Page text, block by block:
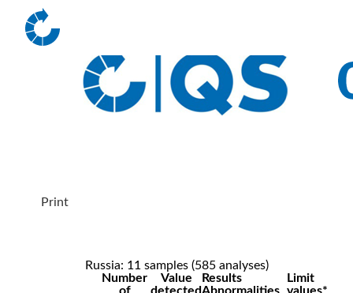
Print
Russia: 11 samples (585 analyses)
Number
Value
Results
Limit